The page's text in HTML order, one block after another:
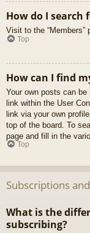
How do I search
Visit to the “Members”
Top
How can I find
Your own posts can be
link within the User
link via your own
top of the board. To
page and fill in the
Top
Subscriptions
What is the
subscribing?